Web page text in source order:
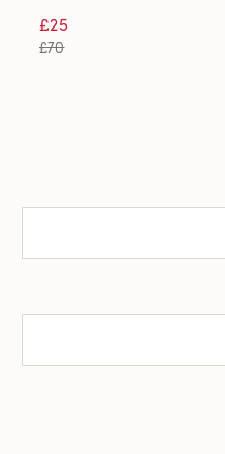
£25
£70